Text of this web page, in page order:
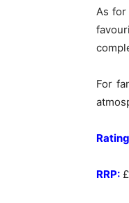
As for
For
RRP: